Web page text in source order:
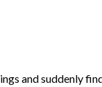
and suddenly